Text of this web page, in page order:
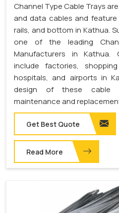
Channel Type Cable Trays
and data cables and
rails, and bottom in Kathua.
one of the leading
Manufacturers in Kathua.
include factories,
hospitals, and airports in
design of these cable
maintenance and
Get Best Quote
Read More